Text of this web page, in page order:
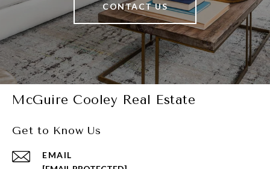
CONTACT US
McGuire Cooley Real Estate
Get to Know Us
EMAIL